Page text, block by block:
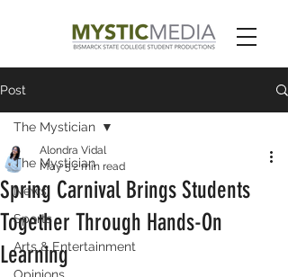
Post
The Mystician
News
Sports
Arts & Entertainment
The Mystician
Spring Carnival Brings Students
Together Through Hands-On
Learning
Alondra Vidal
May 5 2 min read